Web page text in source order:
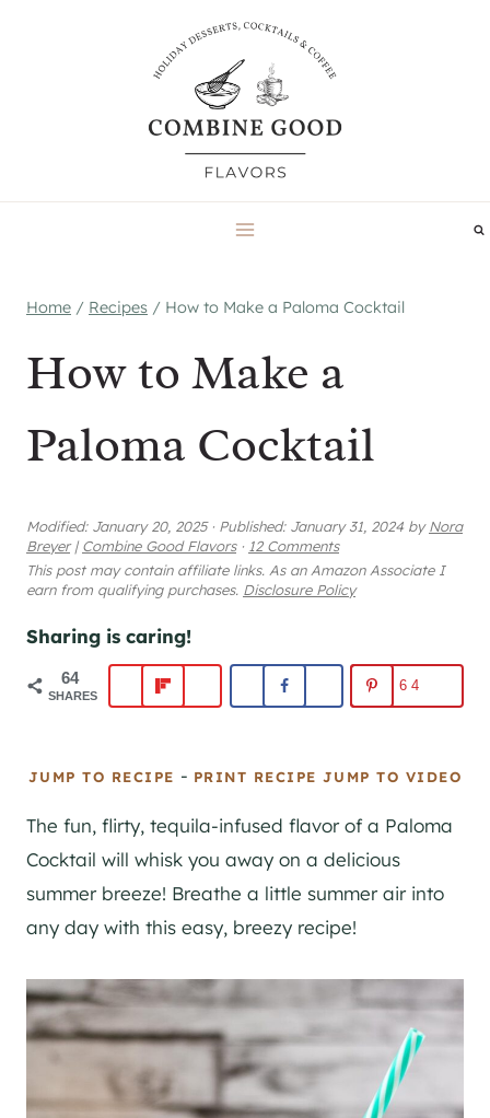
Home / Recipes / How to Make a Paloma Cocktail
How to Make a
Paloma Cocktail
Modified: January 20, 2025 · Published: January 31, 2024 byNora
Breyer | Combine Good Flavors · 12 Comments
This post may contain affiliate links. As an Amazon Associate I
earn from qualifying purchases. Disclosure Policy
Sharing is caring!
64
SHARES
64
JUMP TO RECIPE - PRINT RECIPE JUMP TO VIDEO
The fun, flirty, tequila-infused flavor of a Paloma
Cocktail will whisk you away on a delicious
summer breeze! Breathe a little summer air into
any day with this easy, breezy recipe!